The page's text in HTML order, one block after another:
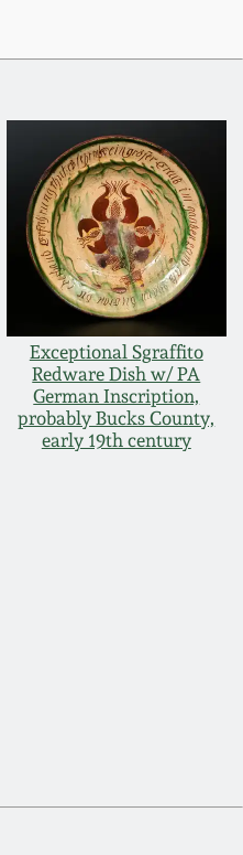
Exceptional Sgraffito
Redware Dish w/ PA
German Inscription,
probably Bucks County,
early 19th century